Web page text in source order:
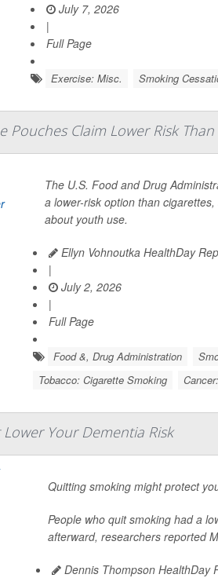
July 7, 2026
|
Full Page
Exercise: Misc. Smoking
Pouches Claim Lower Risk
The U.S. Food and Drug
a lower-risk option than
about youth use.
Ellyn Vohnoutka HealthDay
|
July 2, 2026
|
Full Page
Food &, Drug Administration
Tobacco: Cigarette Smoking
Your Dementia Risk
Quitting smoking might protect
People who quit smoking had a
afterward, researchers reported
Dennis Thompson HealthDay